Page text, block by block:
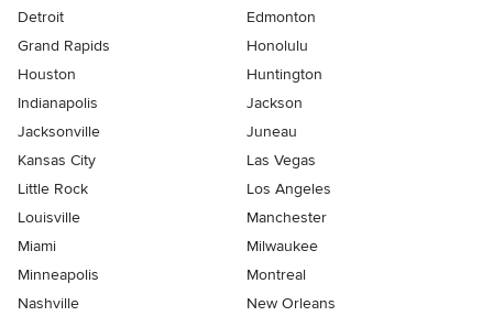
Detroit
Edmonton
Grand Rapids
Honolulu
Houston
Huntington
Indianapolis
Jackson
Jacksonville
Juneau
Kansas City
Las Vegas
Little Rock
Los Angeles
Louisville
Manchester
Miami
Milwaukee
Minneapolis
Montreal
Nashville
New Orleans